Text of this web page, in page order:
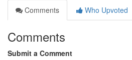
Comments
Who Upvoted
Comments
Submit a Comment